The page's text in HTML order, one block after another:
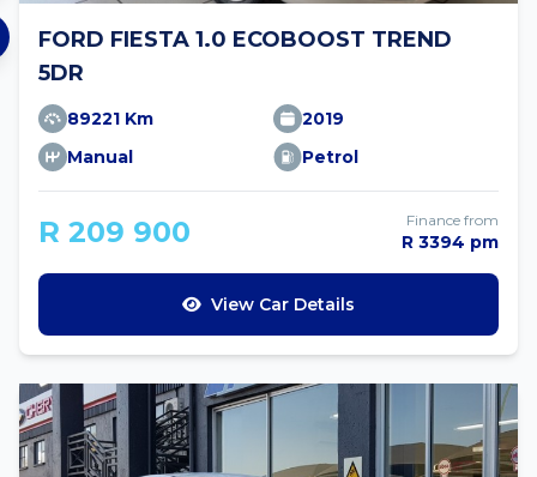
FORD FIESTA 1.0 ECOBOOST TREND
5DR
89221 Km
2019
Manual
Petrol
R 209 900 Finance from
R 3394 pm
View Car Details